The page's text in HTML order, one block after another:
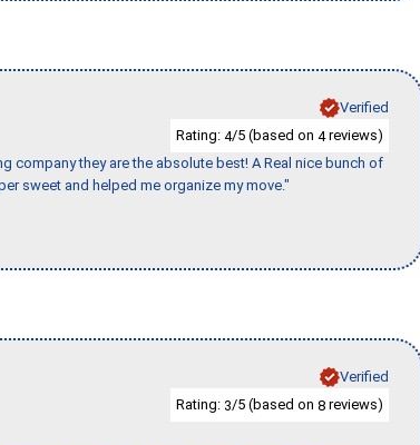
Verified
Rating: 4/5 (based on 4reviews)
company they are the absolute best! A Real nice bunch of
sweet and helped me organize my move."
Verified
Rating: 3/5 (based on 8 reviews)